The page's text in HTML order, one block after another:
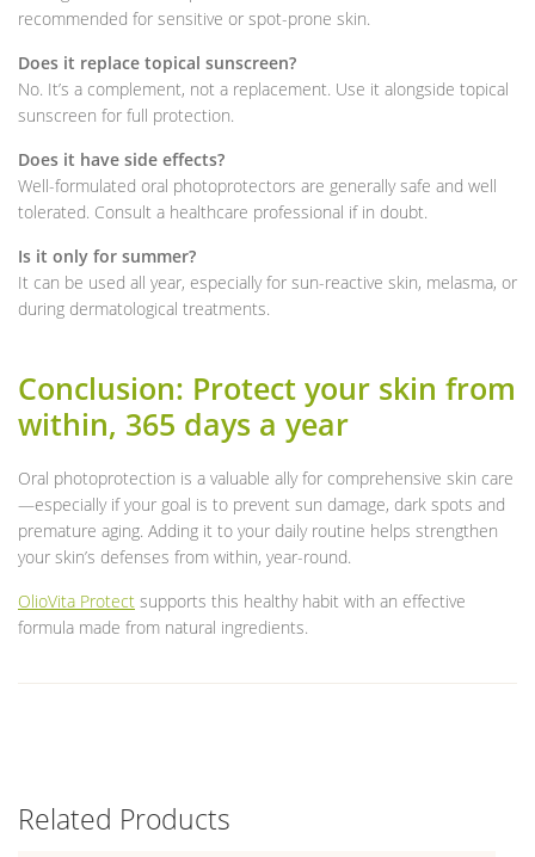
recommended for sensitive or spot-prone skin.
Does it replace topical sunscreen?
No. It’s a complement, not a replacement. Use it alongside topical
sunscreen for full protection.
Does it have side effects?
Well-formulated oral photoprotectors are generally safe and well
tolerated. Consult a healthcare professional if in doubt.
Is it only for summer?
It can be used all year, especially for sun-reactive skin, melasma, or
during dermatological treatments.
Conclusion: Protect your skin from
within, 365 days a year
Oral photoprotection is a valuable ally for comprehensive skin care
—especially if your goal is to prevent sun damage, dark spots and
premature aging. Adding it to your daily routine helps strengthen
your skin’s defenses from within, year-round.
OlioVita Protect supports this healthy habit with an effective
formula made from natural ingredients.
Related Products